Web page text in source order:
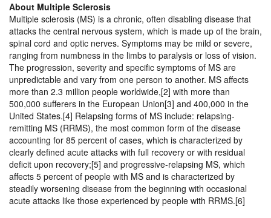
About Multiple Sclerosis
Multiple sclerosis (MS) is a chronic, often disabling disease that
attacks the central nervous system, which is made up of the brain,
spinal cord and optic nerves. Symptoms may be mild or severe,
ranging from numbness in the limbs to paralysis or loss of vision.
The progression, severity and specific symptoms of MS are
unpredictable and vary from one person to another. MS affects
more than 2.3 million people worldwide,[2] with more than
500,000 sufferers in the European Union[3] and 400,000 in the
United States.[4] Relapsing forms of MS include: relapsing-
remitting MS (RRMS), the most common form of the disease
accounting for 85 percent of cases, which is characterized by
clearly defined acute attacks with full recovery or with residual
deficit upon recovery;[5] and progressive-relapsing MS, which
affects 5 percent of people with MS and is characterized by
steadily worsening disease from the beginning with occasional
acute attacks like those experienced by people with RRMS.[6]